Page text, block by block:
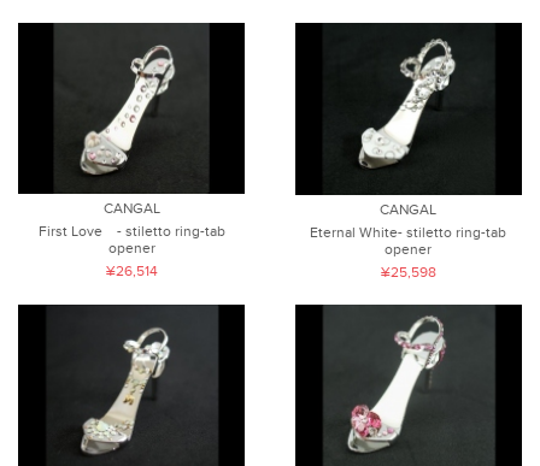
CANGAL
First Love - stiletto ring-tab
opener
¥26,514
CANGAL
Eternal White- stiletto ring-tab
opener
¥25,598